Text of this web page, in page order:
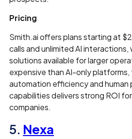
Pricing
Smith.ai offers plans starting at
calls and unlimited AI
solutions available for larger
expensive than AI-only
automation efficiency and human
capabilities delivers strong ROI
companies.
5. Nexa